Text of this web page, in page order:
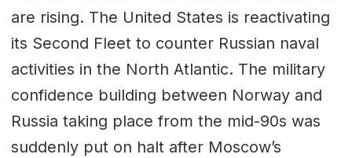
are rising. The United States is reactivating
its Second Fleet to counter Russian naval
activities in the North Atlantic. The military
confidence building between Norway and
Russia taking place from the mid-90s was
suddenly put on halt after Moscow’s